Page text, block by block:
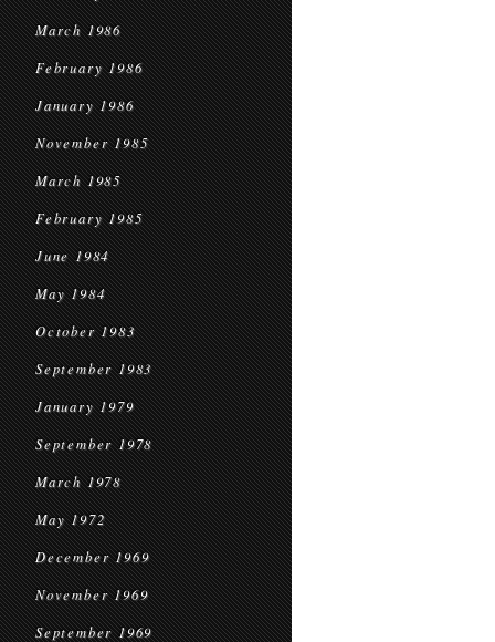
March 1986
February 1986
January 1986
November 1985
March 1985
February 1985
June 1984
May 1984
October 1983
September 1983
January 1979
September 1978
March 1978
May 1972
December 1969
November 1969
September 1969